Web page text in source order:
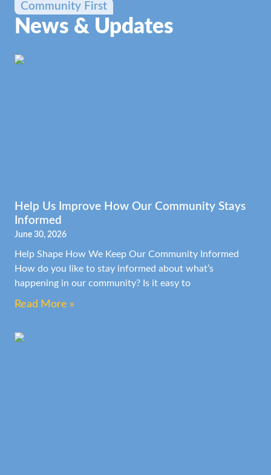
Community First
News & Updates
Help Us Improve How Our Community Stays
Informed
June 30, 2026
Help Shape How We Keep Our Community Informed
How do you like to stay informed about what’s
happening in our community? Is it easy to
Read More »